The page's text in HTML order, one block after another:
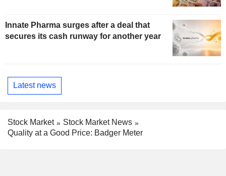
Innate Pharma surges after a deal that
secures its cash runway for another year
Latest news
Stock Market
Stock Market News
Quality at a Good Price: Badger Meter